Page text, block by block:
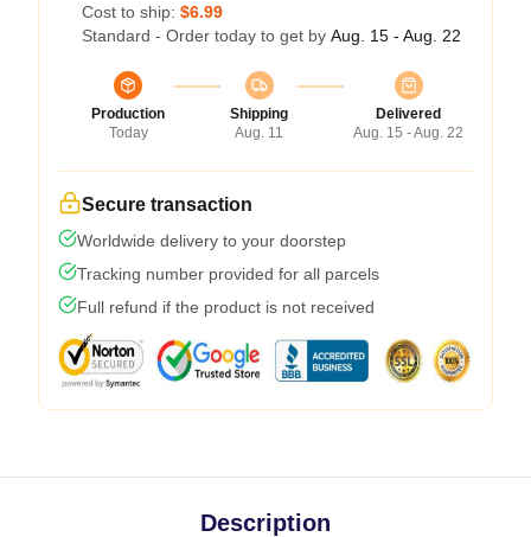
Cost to ship: $6.99
Standard - Order today to get by Aug. 15 - Aug. 22
Production
Today
Shipping
Aug. 11
Delivered
Aug. 15 - Aug. 22
Secure transaction
Worldwide delivery to your doorstep
Tracking number provided for all parcels
Full refund if the product is not received
Description